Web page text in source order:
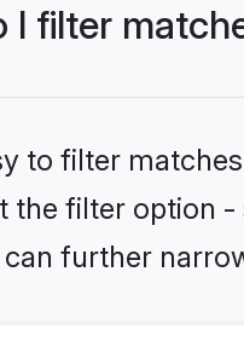
I filter
to filter
the filter option
can further